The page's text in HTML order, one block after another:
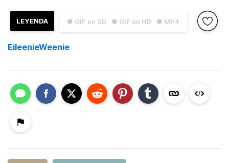
● GIF en SD ● GIF en HD ● MP4
LEYENDA
EileenieWeenie